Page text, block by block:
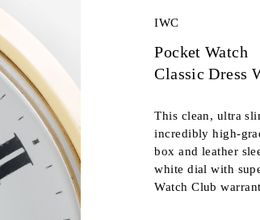
IWC
Pocket Watch
Classic Dress
This clean, ultra
incredibly high-
box and leather
white dial with
Watch Club